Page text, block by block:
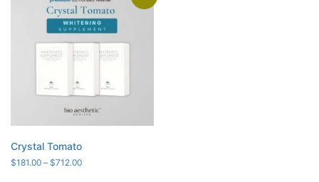
Crystal Tomato
$181.00 – $712.00Price